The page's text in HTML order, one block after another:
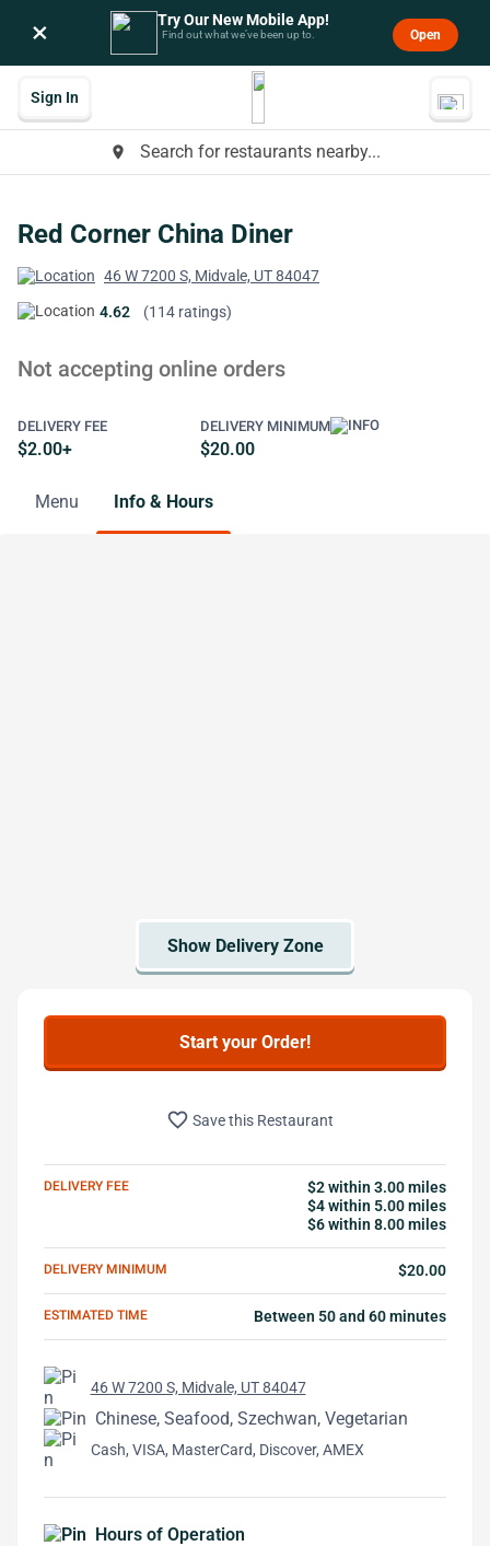
× Try Our New Mobile App!
Find out what we’ve been up to. Open
place Search for restaurants nearby...
Sign In
Red Corner China Diner
46 W 7200 S, Midvale, UT 84047
4.62 (114 ratings)
Not accepting online orders
DELIVERY FEE
$2.00+
DELIVERY MINIMUM
$20.00
Menu Info & Hours
Start your Order!
favorite_border Save this Restaurant
DELIVERY FEE
$2 within 3.00 miles
$4 within 5.00 miles
$6 within 8.00 miles
DELIVERY MINIMUM $20.00
ESTIMATED TIME Between 50 and 60 minutes
46 W 7200 S, Midvale, UT 84047
Chinese, Seafood, Szechwan, Vegetarian
Cash, VISA, MasterCard, Discover, AMEX
Hours of Operation